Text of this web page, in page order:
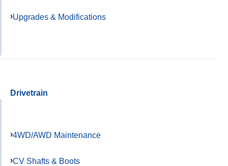
Upgrades & Modifications
Drivetrain
4WD/AWD Maintenance
CV Shafts & Boots